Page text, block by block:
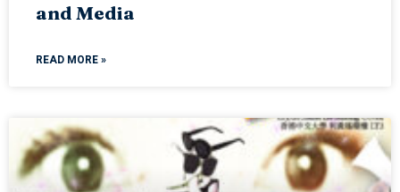
and Media
READ MORE »